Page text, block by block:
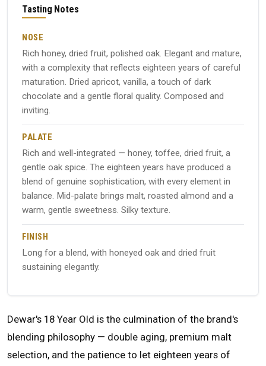
Tasting Notes
NOSE
Rich honey, dried fruit, polished oak. Elegant and mature,
with a complexity that reflects eighteen years of careful
maturation. Dried apricot, vanilla, a touch of dark
chocolate and a gentle floral quality. Composed and
inviting.
PALATE
Rich and well-integrated — honey, toffee, dried fruit, a
gentle oak spice. The eighteen years have produced a
blend of genuine sophistication, with every element in
balance. Mid-palate brings malt, roasted almond and a
warm, gentle sweetness. Silky texture.
FINISH
Long for a blend, with honeyed oak and dried fruit
sustaining elegantly.
Dewar's 18 Year Old is the culmination of the brand's
blending philosophy — double aging, premium malt
selection, and the patience to let eighteen years of